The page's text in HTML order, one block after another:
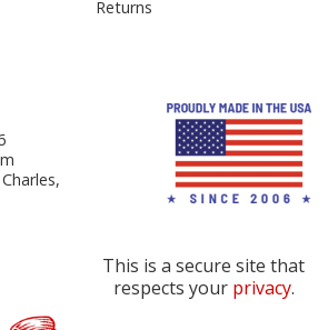
Returns
This is a secure site that
respects your privacy.